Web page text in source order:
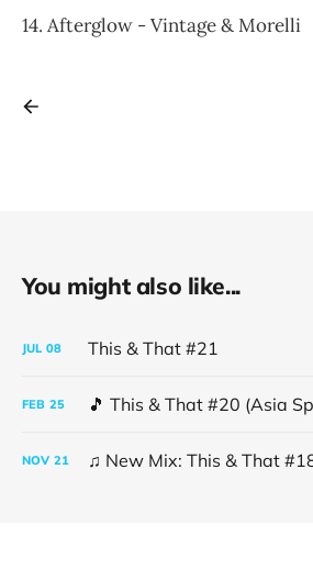
14. Afterglow - Vintage & Morelli
You might also like...
JUL 08 This & That #21
FEB 25 🎵 This & That #20 (Asia
NOV 21 ♫ New Mix: This & That